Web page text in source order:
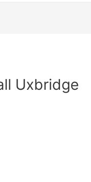
Uxbridge